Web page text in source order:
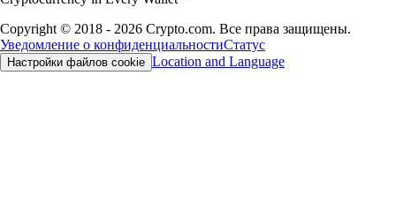
Copyright © 2018 - 2026 Crypto.com. Все права защищены.
Уведомление о конфиденциальностиСтатус
Настройки файлов cookie Location and Language